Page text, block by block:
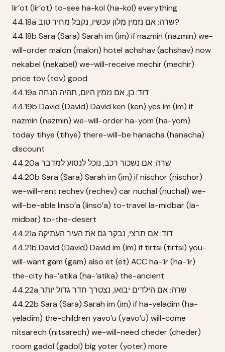
lir’ot (lir’ot) to-see ha-kol (ha-kol) everything
44.18a שרה: אם נזמין מלון עכשיו, נקבל מחיר טוב?
44.18b Sara (Sara) Sarah im (im) if nazmin (nazmin) we-
will-order malon (malon) hotel achshav (achshav) now
nekabel (nekabel) we-will-receive mechir (mechir)
price tov (tov) good
44.19a דוד: כן, אם נזמין היום, תהיה הנחה
44.19b David (David) David ken (ken) yes im (im) if
nazmin (nazmin) we-will-order ha-yom (ha-yom)
today tihye (tihye) there-will-be hanacha (hanacha)
discount
44.20a שרה: אם נשכור רכב, נוכל לנסוע למדבר
44.20b Sara (Sara) Sarah im (im) if nischor (nischor)
we-will-rent rechev (rechev) car nuchal (nuchal) we-
will-be-able linso’a (linso’a) to-travel la-midbar (la-
midbar) to-the-desert
44.21a דוד: אם תרצי, נבקר גם את העיר העתיקה
44.21b David (David) David im (im) if tirtsi (tirtsi) you-
will-want gam (gam) also et (et) ACC ha-’ir (ha-’ir)
the-city ha-’atika (ha-’atika) the-ancient
44.22a שרה: אם הילדים יבואו, נצטרך חדר גדול יותר
44.22b Sara (Sara) Sarah im (im) if ha-yeladim (ha-
yeladim) the-children yavo’u (yavo’u) will-come
nitsarech (nitsarech) we-will-need cheder (cheder)
room gadol (gadol) big yoter (yoter) more